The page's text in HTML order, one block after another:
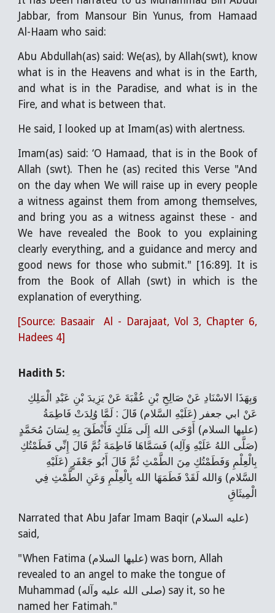
Jabbar, from Mansour Bin Yunus, from Hamaad
Al-Haam who said:
Abu Abdullah(as) said: We(as), by Allah(swt), know
what is in the Heavens and what is in the Earth,
and what is in the Paradise, and what is in the
Fire, and what is between that.
He said, I looked up at Imam(as) with alertness.
Imam(as) said: ‘O Hamaad, that is in the Book of
Allah (swt). Then he (as) recited this Verse "And
on the day when We will raise up in every people
a witness against them from among themselves,
and bring you as a witness against these - and
We have revealed the Book to you explaining
clearly everything, and a guidance and mercy and
good news for those who submit." [16:89]. It is
from the Book of Allah (swt) in which is the
explanation of everything.
[Source: Basaair Al - Darajaat, Vol 3, Chapter 6,
Hadees 4]
Hadith 5:
عَنْ ابي جعفر (عَلَيْهِ السَّلام) قَالَ : لَمَّا وُلِدَتْ فَاطِمَةُ
(عليها السلام) أَوْحَى الله إِلَى مَلَكٍ فَأَنْطَقَ بِهِ لِسَانَ مُحَمَّدٍ
(صَلَّى اللهُ عَلَيْهِ وَآلِه) فَسَمَّاهَا فَاطِمَةَ ثُمَّ قَالَ إِنِّي فَطَمْتُكِ
بِالْعِلْمِ وَفَطَمْتُكِ مِنَ الطَّمْثِ ثُمَّ قَالَ أَبُو جَعْفَرٍ (عَلَيْهِ
السَّلام) وَالله لَقَدْ فَطَمَهَا الله بِالْعِلْمِ وَعَنِ الطَّمْثِ فِي
الْمِيثَاقِ
Narrated that Abu Jafar Imam Baqir (عليه السلام)
said,
"When Fatima (عليها السلام) was born, Allah
revealed to an angel to make the tongue of
Muhammad (صلى الله عليه وآله) say it, so he
named her Fatimah."